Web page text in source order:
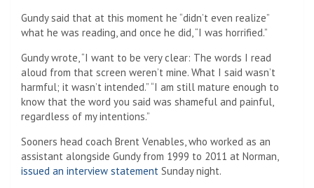
Gundy said that at this moment he “didn’t even realize”
what he was reading, and once he did, “I was horrified.”
Gundy wrote, “I want to be very clear: The words I read
aloud from that screen weren’t mine. What I said wasn’t
harmful; it wasn’t intended.” “I am still mature enough to
know that the word you said was shameful and painful,
regardless of my intentions.”
Sooners head coach Brent Venables, who worked as an
assistant alongside Gundy from 1999 to 2011 at Norman,
issued an interview statement Sunday night.